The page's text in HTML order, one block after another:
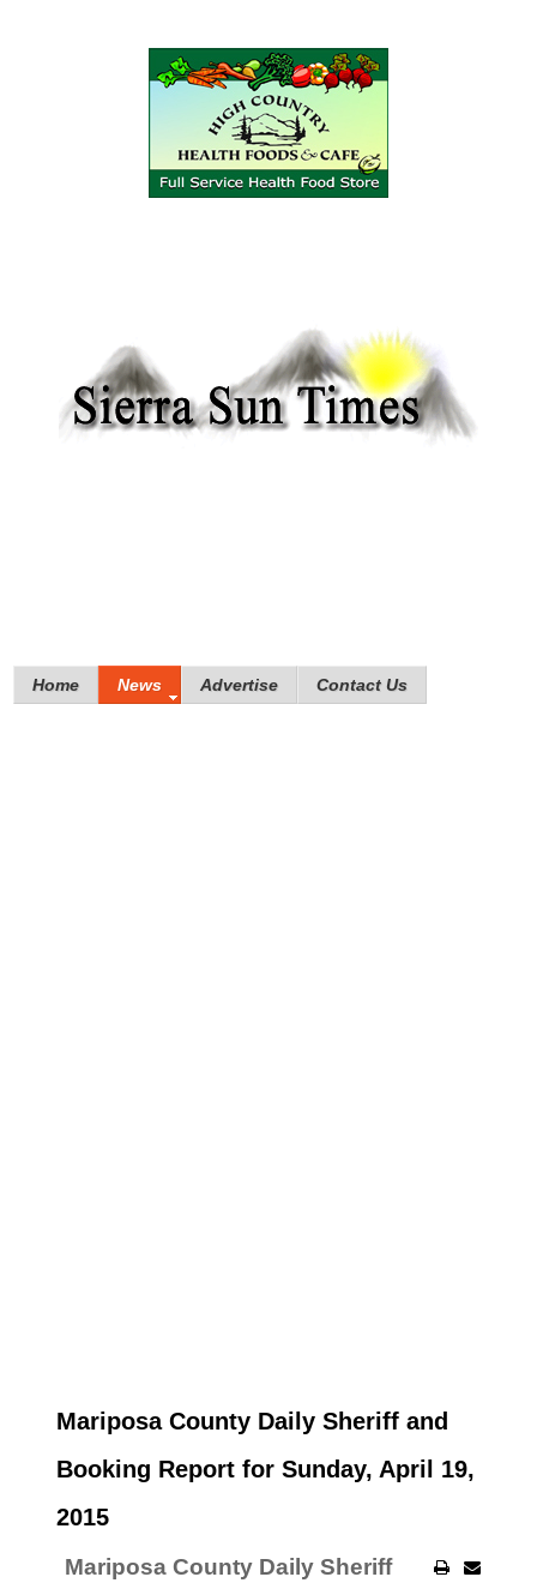
Home News Advertise Contact Us
Mariposa County Daily Sheriff and
Booking Report for Sunday, April 19,
2015
Mariposa County Daily Sheriff